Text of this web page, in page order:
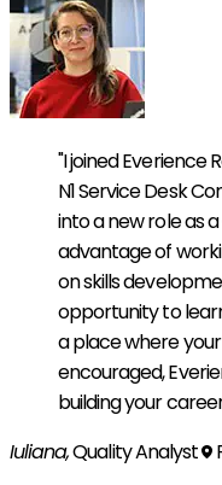
"I joined Everience
N1 Service Desk
into a new role as
advantage of
on skills
opportunity to
a place where
encouraged,
building your
Iuliana,Quality Analyst